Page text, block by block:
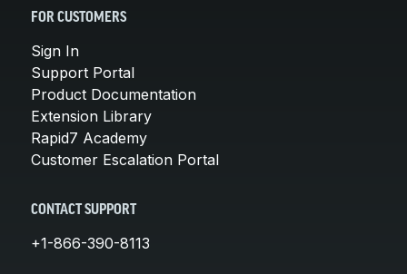
FOR CUSTOMERS
Sign In
Support Portal
Product Documentation
Extension Library
Rapid7 Academy
Customer Escalation Portal
CONTACT SUPPORT
+1-866-390-8113